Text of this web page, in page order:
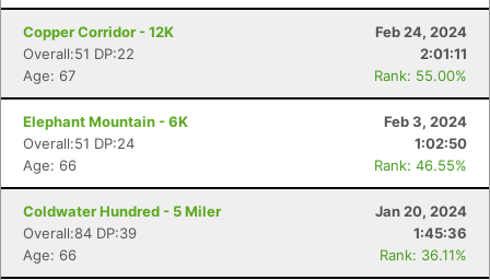
Copper Corridor - 12K
Feb 24, 2024
Overall:51 DP:22
2:01:11
Age: 67
Rank: 55.00%
Elephant Mountain - 6K
Feb 3, 2024
Overall:51 DP:24
1:02:50
Age: 66
Rank: 46.55%
Coldwater Hundred - 5 Miler
Jan 20, 2024
Overall:84 DP:39
1:45:36
Age: 66
Rank: 36.11%